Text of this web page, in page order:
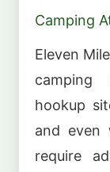
Camping
Eleven
camping
hookup
and even
require